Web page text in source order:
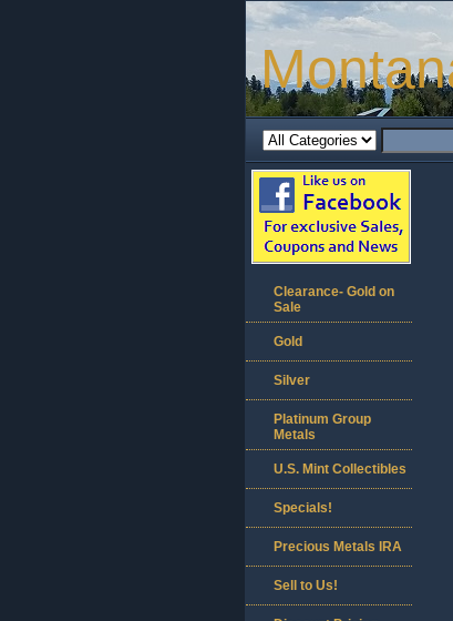
Clearance- Gold on
Sale
Gold
Silver
Platinum Group
Metals
U.S. Mint Collectibles
Specials!
Precious Metals IRA
Sell to Us!